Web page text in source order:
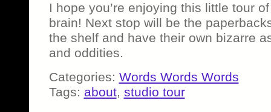
I hope you’re enjoying this little tour
brain! Next stop will be the
the shelf and have their own bizarre
and oddities.
Categories: Words Words Words
Tags: about, studio tour